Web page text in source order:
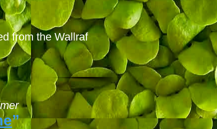
from the Wallraf
”